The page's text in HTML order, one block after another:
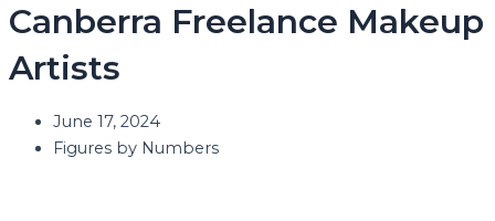
Canberra Freelance Makeup
Artists
June 17, 2024
Figures by Numbers